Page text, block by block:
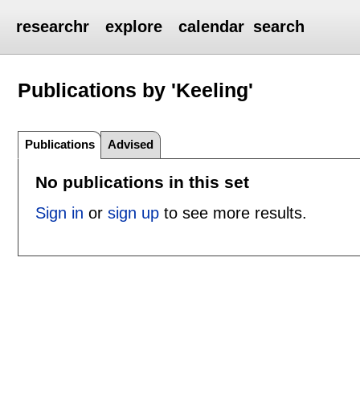
researchr explore calendar search
Publications by 'Keeling'
Publications Advised
No publications in this set
Sign in or sign upto see more results.